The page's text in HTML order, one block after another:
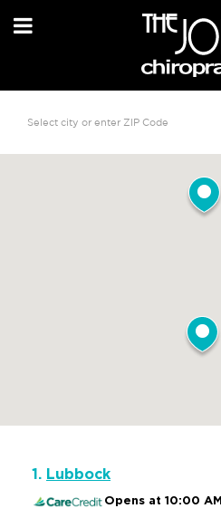
1. Lubbock
Opens at 10:00 AM